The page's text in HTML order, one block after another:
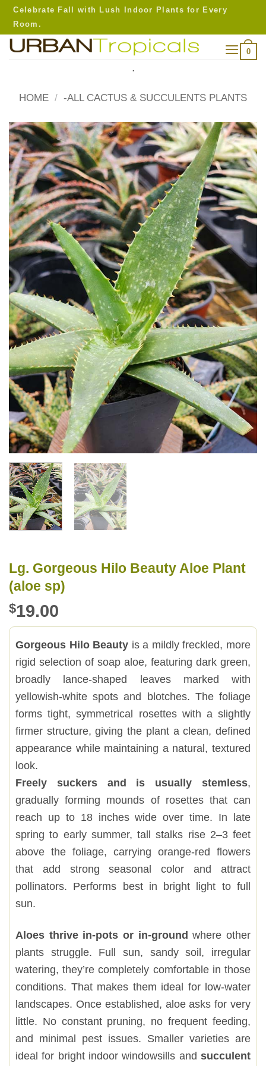
Skip
content
Celebrate Fall with Lush Indoor Plants for Every
Room.
0
.
HOME / -ALL CACTUS & SUCCULENTS PLANTS
Lg. Gorgeous Hilo Beauty Aloe Plant
(aloe sp)
$19.00
Gorgeous Hilo Beauty is a mildly freckled, more
rigid selection of soap aloe, featuring dark green,
broadly lance-shaped leaves marked with
yellowish-white spots and blotches. The foliage
forms tight, symmetrical rosettes with a slightly
firmer structure, giving the plant a clean, defined
appearance while maintaining a natural, textured
look.
Freely suckers and is usually stemless,
gradually forming mounds of rosettes that can
reach up to 18 inches wide over time. In late
spring to early summer, tall stalks rise 2–3 feet
above the foliage, carrying orange-red flowers
that add strong seasonal color and attract
pollinators. Performs best in bright light to full
sun.
Aloes thrive in-pots or in-ground where other
plants struggle. Full sun, sandy soil, irregular
watering, they’re completely comfortable in those
conditions. That makes them ideal for low-water
landscapes. Once established, aloe asks for very
little. No constant pruning, no frequent feeding,
and minimal pest issues. Smaller varieties are
ideal for bright indoor windowsills and succulent